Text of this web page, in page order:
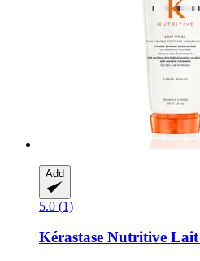
Add
5.0 (1)
Kérastase Nutritive